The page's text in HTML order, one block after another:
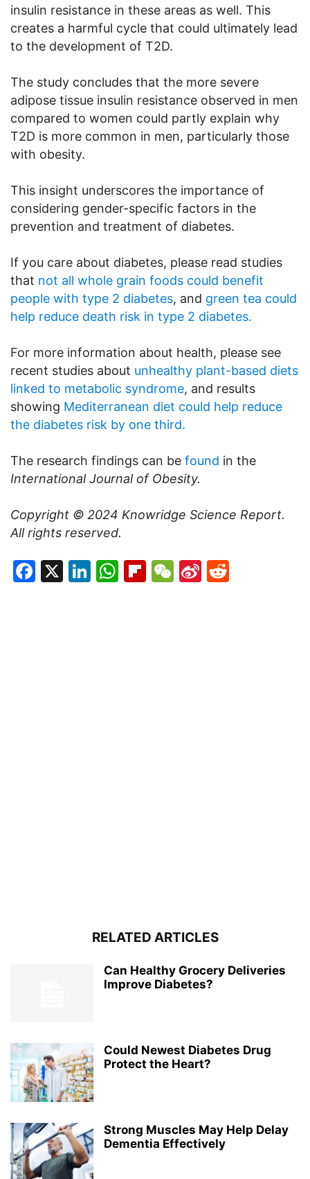
insulin resistance in these areas as well. This
creates a harmful cycle that could ultimately lead
to the development of T2D.
The study concludes that the more severe
adipose tissue insulin resistance observed in men
compared to women could partly explain why
T2D is more common in men, particularly those
with obesity.
This insight underscores the importance of
considering gender-specific factors in the
prevention and treatment of diabetes.
If you care about diabetes, please read studies
that not all whole grain foods could benefit
people with type 2 diabetes, and green tea could
help reduce death risk in type 2 diabetes.
For more information about health, please see
recent studies about unhealthy plant-based diets
linked to metabolic syndrome, and results
showing Mediterranean diet could help reduce
the diabetes risk by one third.
The research findings can be found in the
International Journal of Obesity.
Copyright © 2024 Knowridge Science Report.
All rights reserved.
Facebook
X LinkedIn
WhatsApp
Flipboard
WeChat
Sina
RELATED ARTICLES
Can Healthy Grocery Deliveries
Improve Diabetes?
Could Newest Diabetes Drug
Protect the Heart?
Strong Muscles May Help Delay
Dementia Effectively